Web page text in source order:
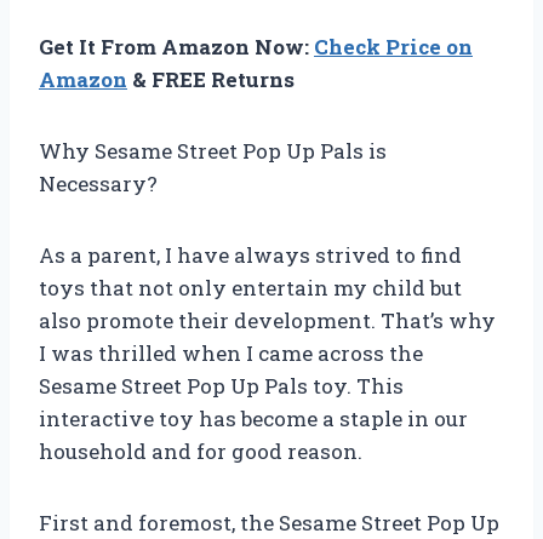
Get It From Amazon Now: Check Price on
Amazon & FREE Returns
Why Sesame Street Pop Up Pals is
Necessary?
As a parent, I have always strived to find
toys that not only entertain my child but
also promote their development. That’s why
I was thrilled when I came across the
Sesame Street Pop Up Pals toy. This
interactive toy has become a staple in our
household and for good reason.
First and foremost, the Sesame Street Pop Up